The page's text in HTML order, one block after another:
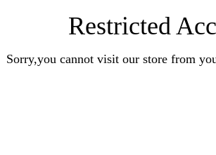
Restricted
Sorry,you cannot visit our store from